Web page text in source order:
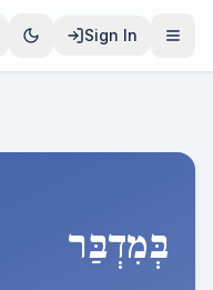
Sign In
בְּמִדְבַּר